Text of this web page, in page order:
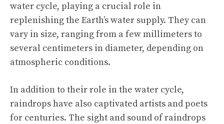
water cycle, playing a crucial role in
replenishing the Earth’s water supply. They can
vary in size, ranging from a few millimeters to
several centimeters in diameter, depending on
atmospheric conditions.
In addition to their role in the water cycle,
raindrops have also captivated artists and poets
for centuries. The sight and sound of raindrops